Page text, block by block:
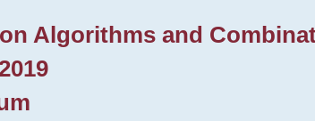
Algorithms and